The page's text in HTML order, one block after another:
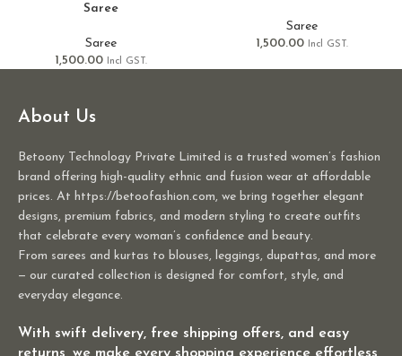
Saree
Saree
1,500.00 Incl GST.
Saree
1,500.00 Incl GST.
About Us
Betoony Technology Private Limited is a trusted women’s fashion
brand offering high-quality ethnic and fusion wear at affordable
prices. At https://betoofashion.com, we bring together elegant
designs, premium fabrics, and modern styling to create outfits
that celebrate every woman’s confidence and beauty.
From sarees and kurtas to blouses, leggings, dupattas, and more
— our curated collection is designed for comfort, style, and
everyday elegance.
With swift delivery, free shipping offers, and easy